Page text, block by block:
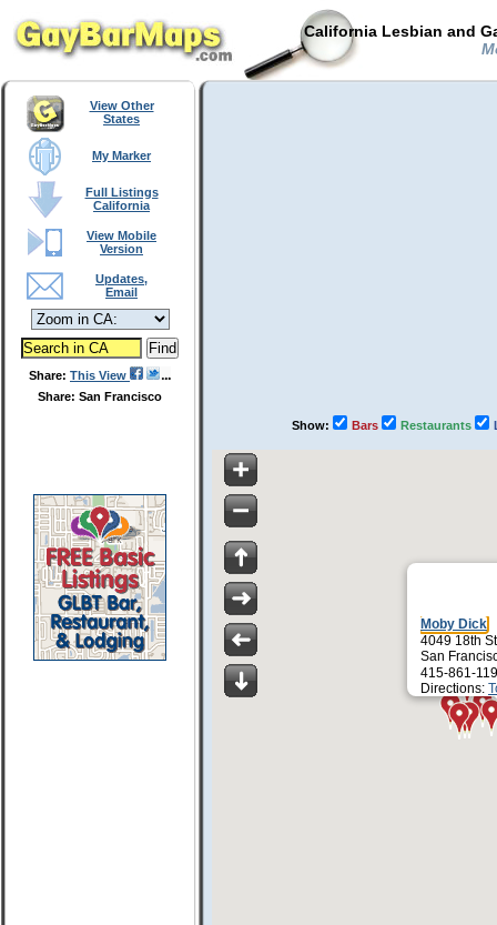
California Lesbian and
View Other
States
My Marker
Full Listings
California
View Mobile
Version
Updates,
Email
Share: This View
Share: San Francisco
Show: Bars Restaurants
Moby Dick
4049 18th St
San
415-861-
Directions: